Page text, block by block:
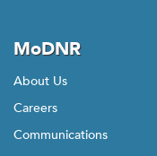
MoDNR
About Us
Careers
Communications